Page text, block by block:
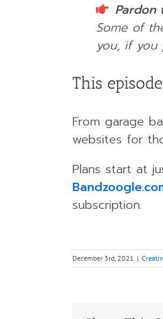
Some of
you, if you
This
From garage
websites for
Plans start at
subscription.
December 3rd, 2021 |